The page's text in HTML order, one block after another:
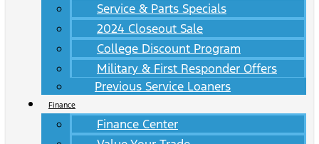
Service & Parts Specials
2024 Closeout Sale
College Discount Program
Military & First Responder Offers
Previous Service Loaners
Finance
Finance Center